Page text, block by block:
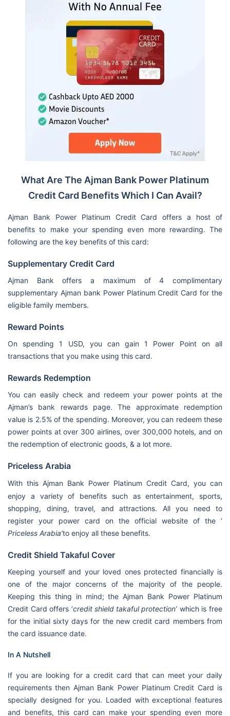
What Are The Ajman Bank Power Platinum
Credit Card Benefits Which I Can Avail?
Ajman Bank Power Platinum Credit Card offers a host of
benefits to make your spending even more rewarding. The
following are the key benefits of this card:
Supplementary Credit Card
Ajman Bank offers a maximum of 4 complimentary
supplementary Ajman bank Power Platinum Credit Card for the
eligible family members.
Reward Points
On spending 1 USD, you can gain 1 Power Point on all
transactions that you make using this card.
Rewards Redemption
You can easily check and redeem your power points at the
Ajman’s bank rewards page. The approximate redemption
value is 2.5% of the spending. Moreover, you can redeem these
power points at over 300 airlines, over 300,000 hotels, and on
the redemption of electronic goods, & a lot more.
Priceless Arabia
With this Ajman Bank Power Platinum Credit Card, you can
enjoy a variety of benefits such as entertainment, sports,
shopping, dining, travel, and attractions. All you need to
register your power card on the official website of the ‘
Priceless Arabia’to enjoy all these benefits.
Credit Shield Takaful Cover
Keeping yourself and your loved ones protected financially is
one of the major concerns of the majority of the people.
Keeping this thing in mind; the Ajman Bank Power Platinum
Credit Card offers ‘credit shield takaful protection’ which is free
for the initial sixty days for the new credit card members from
the card issuance date.
In A Nutshell
If you are looking for a credit card that can meet your daily
requirements then Ajman Bank Power Platinum Credit Card is
specially designed for you. Loaded with exceptional features
and benefits, this card can make your spending even more